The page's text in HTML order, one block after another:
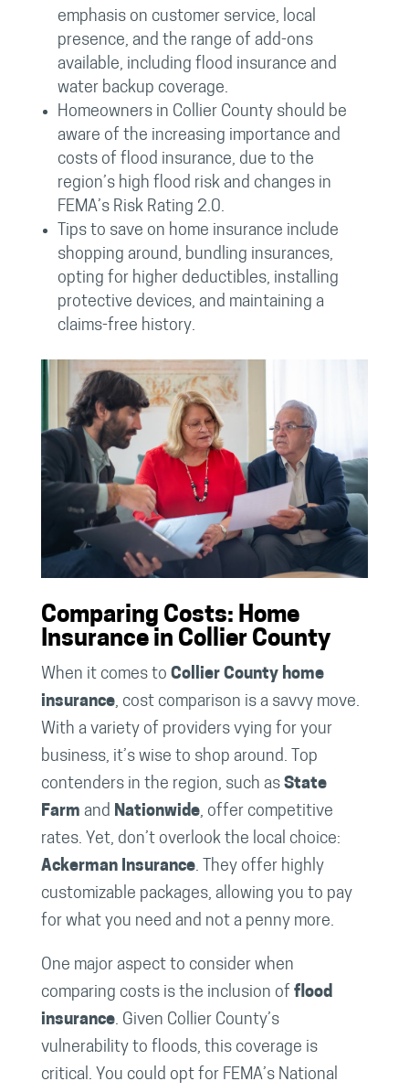
emphasis on customer service, local
presence, and the range of add-ons
available, including flood insurance and
water backup coverage.
Homeowners in Collier County should be
aware of the increasing importance and
costs of flood insurance, due to the
region’s high flood risk and changes in
FEMA’s Risk Rating 2.0.
Tips to save on home insurance include
shopping around, bundling insurances,
opting for higher deductibles, installing
protective devices, and maintaining a
claims-free history.
Comparing Costs: Home
Insurance in Collier County
When it comes to Collier County home
insurance, cost comparison is a savvy move.
With a variety of providers vying for your
business, it’s wise to shop around. Top
contenders in the region, such as State
Farm and Nationwide, offer competitive
rates. Yet, don’t overlook the local choice:
Ackerman Insurance. They offer highly
customizable packages, allowing you to pay
for what you need and not a penny more.
One major aspect to consider when
comparing costs is the inclusion of flood
insurance. Given Collier County’s
vulnerability to floods, this coverage is
critical. You could opt for FEMA’s National